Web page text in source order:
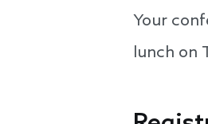
Your
lunch on